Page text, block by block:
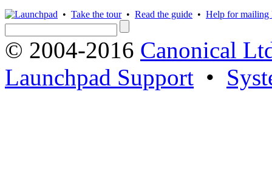
• Take the tour• Read the guide • Help for mailing
© 2004-2016 Canonical
Launchpad Support •